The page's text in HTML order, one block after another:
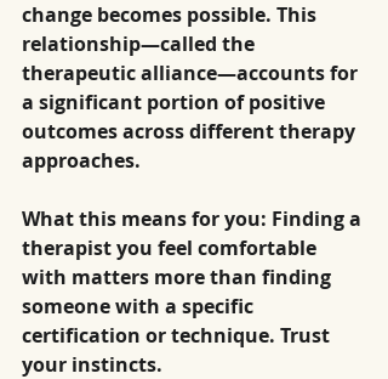
change becomes possible. This
relationship—called the
therapeutic alliance—accounts for
a significant portion of positive
outcomes across different therapy
approaches.
What this means for you: Finding a
therapist you feel comfortable
with matters more than finding
someone with a specific
certification or technique. Trust
your instincts.